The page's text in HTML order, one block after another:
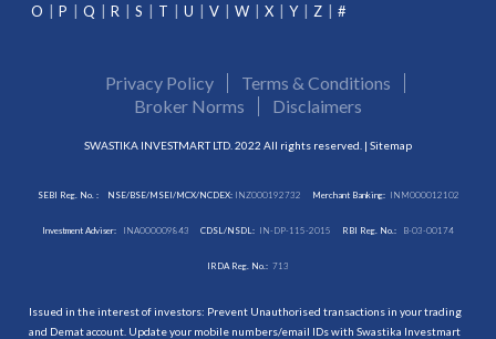
O
P Q R S T U V W X Y Z #
Privacy Policy
Terms & Conditions
Broker Norms
Disclaimers
SWASTIKA INVESTMART LTD. 2022 All rights reserved. | Sitemap
SEBI Reg. No. : NSE/BSE/MSEI/MCX/NCDEX:INZ000192732 Merchant Banking: INM000012102
Investment Adviser: INA000009843 CDSL/NSDL: IN-DP-115-2015 RBI Reg. No.: B-03-00174
IRDA Reg. No.: 713
Issued in the interest of investors: Prevent Unauthorised transactions in your trading
and Demat account. Update your mobile numbers/email IDs with Swastika Investmart